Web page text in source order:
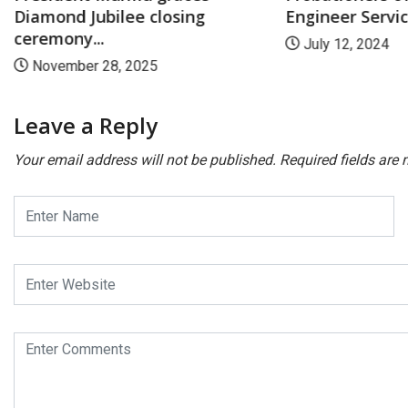
Diamond Jubilee closing
ceremony...
November 28, 2025
Engineer
July 12, 2024
Leave a Reply
Your email address will not be published. Required fields are